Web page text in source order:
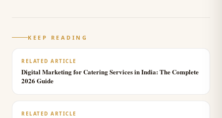
KEEP READING
RELATED ARTICLE
Digital Marketing for Catering Services in India: The Complete
2026 Guide
RELATED ARTICLE